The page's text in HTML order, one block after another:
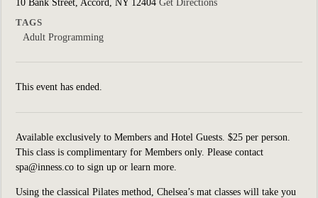
10 Bank Street, Accord, NY 12404 Get Directions
TAGS
Adult Programming
This event has ended.
Available exclusively to Members and Hotel Guests. $25 per person.
This class is complimentary for Members only. Please contact
spa@inness.co to sign up or learn more.
Using the classical Pilates method, Chelsea’s mat classes will take you